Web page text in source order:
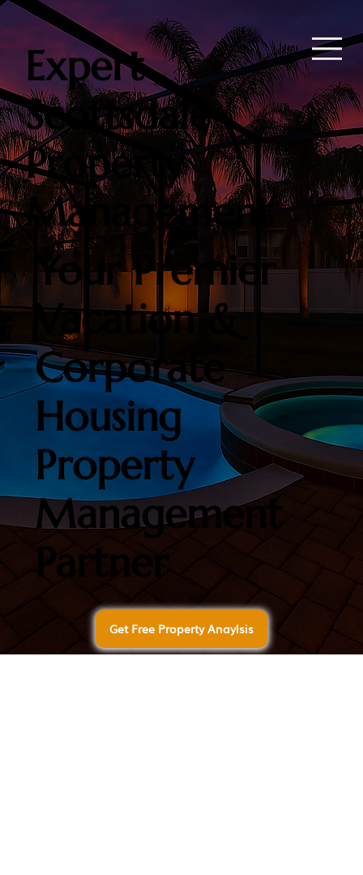
Expert
Scottsdale
Property
Management
Your Premier
Vacation &
Corporate
Housing
Property
Management
Partner
Get Free Property Anaylsis